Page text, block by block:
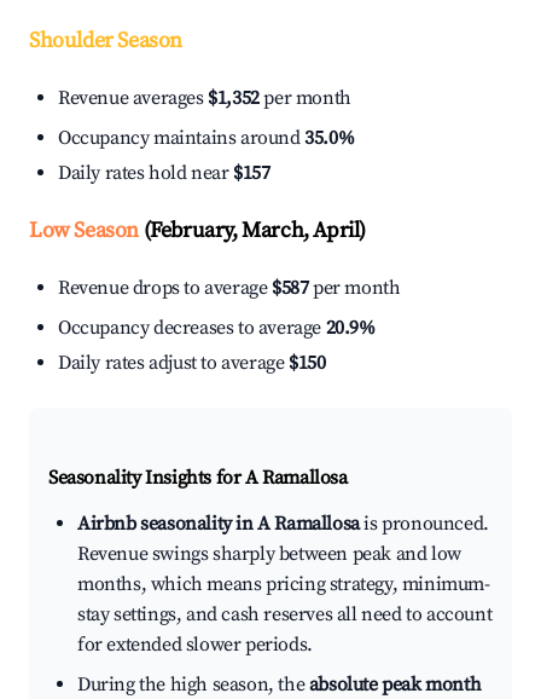
Shoulder Season
Revenue averages $1,352per month
Occupancy maintains around35.0%
Daily rates hold near $157
Low Season(February, March, April)
Revenue drops to average $587per month
Occupancy decreases to average 20.9%
Daily rates adjust to average $150
Seasonality Insights for A Ramallosa
Airbnb seasonality in A Ramallosais pronounced.
Revenue swings sharply between peak and low
months, which means pricing strategy, minimum-
stay settings, and cash reserves all need to account
for extended slower periods.
During the high season, theabsolute peak month